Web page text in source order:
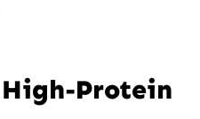
Protein